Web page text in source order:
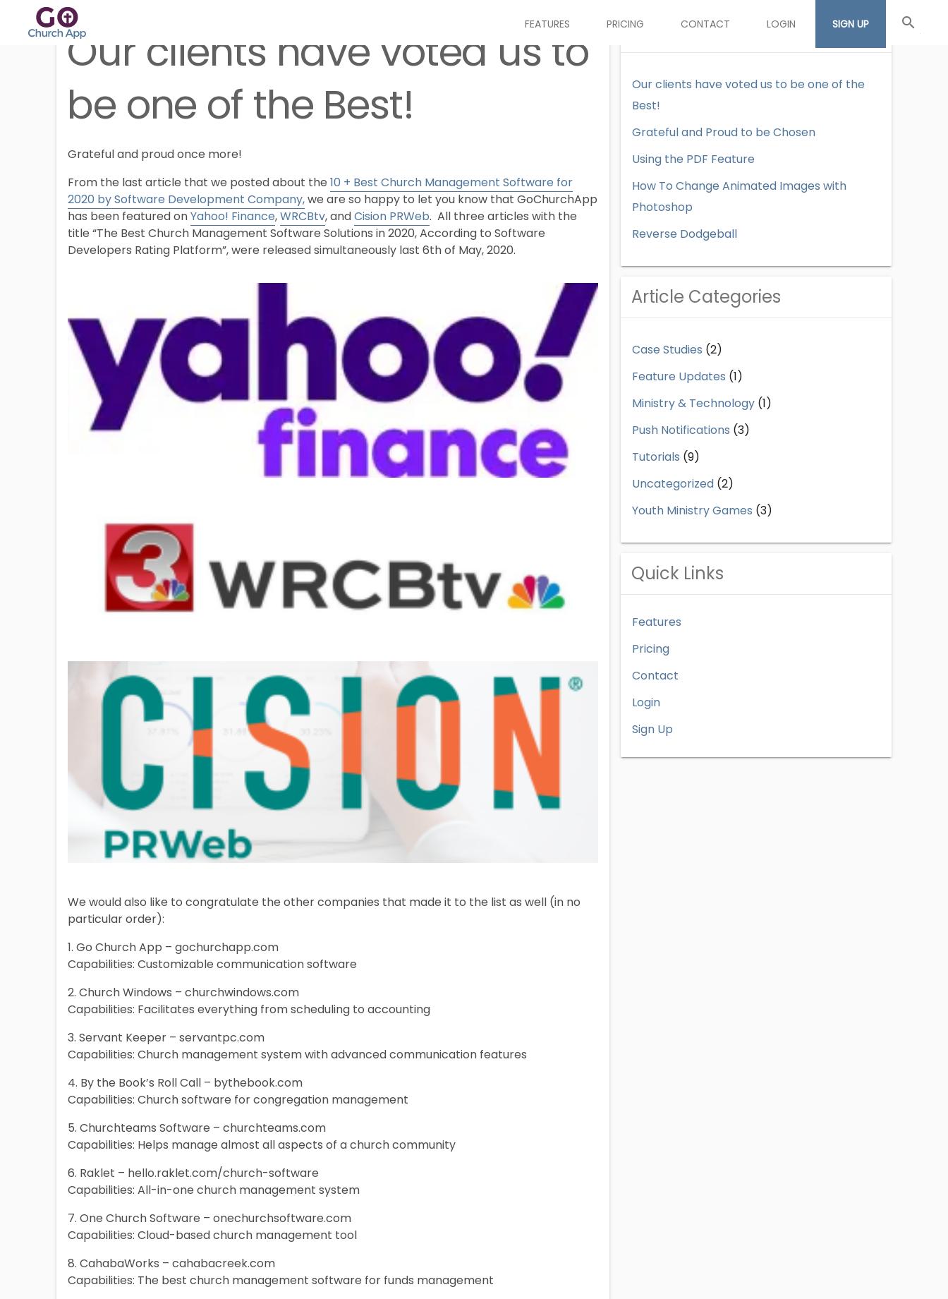
search
FEATURES PRICING CONTACT LOGIN SIGN UP
Our clients have voted us to
be one of the Best!
Grateful and proud once more!
From the last article that we posted about the 10 + Best Church Management Software for
2020 by Software Development Company,we are so happy to let you know that GoChurchApp
has been featured onYahoo! Finance,WRCBtv, andCision PRWeb. All three articles with the
title “The Best Church Management Software Solutions in 2020, According to Software
Developers Rating Platform”, were released simultaneously last 6th of May, 2020.
We would also like to congratulate the other companies that made it to the list as well (in no
particular order):
1. Go Church App – gochurchapp.com
Capabilities: Customizable communication software
2. Church Windows – churchwindows.com
Capabilities: Facilitates everything from scheduling to accounting
3. Servant Keeper – servantpc.com
Capabilities: Church management system with advanced communication features
4. By the Book’s Roll Call – bythebook.com
Capabilities: Church software for congregation management
5. Churchteams Software – churchteams.com
Capabilities: Helps manage almost all aspects of a church community
6. Raklet – hello.raklet.com/church-software
Capabilities: All-in-one church management system
7. One Church Software – onechurchsoftware.com
Capabilities: Cloud-based church management tool
8. CahabaWorks – cahabacreek.com
Capabilities: The best church management software for funds management
Recent Articles
Our clients have voted us to be one of the
Best!
Grateful and Proud to be Chosen
Using the PDF Feature
How To Change Animated Images with
Photoshop
Reverse Dodgeball
Article Categories
Case Studies (2)
Feature Updates (1)
Ministry & Technology(1)
Push Notifications (3)
Tutorials (9)
Uncategorized(2)
Youth Ministry Games (3)
Quick Links
Features
Pricing
Contact
Login
Sign Up